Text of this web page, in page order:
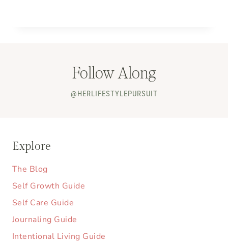
Follow Along
@HERLIFESTYLEPURSUIT
Explore
The Blog
Self Growth Guide
Self Care Guide
Journaling Guide
Intentional Living Guide